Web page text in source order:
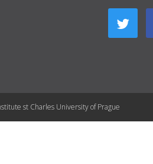
st Charles University of Prague